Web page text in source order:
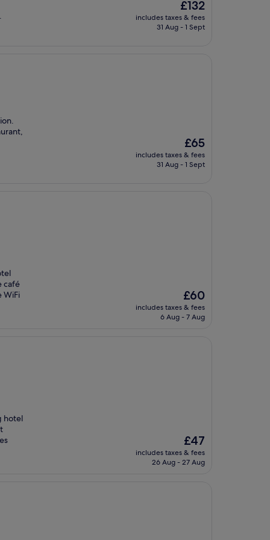
The
price
is
£132
includes taxes & fees
31 Aug - 1 Sept
The
price
is
£65
includes taxes & fees
31 Aug - 1 Sept
café
WiFi
The
price
is
£60
includes taxes & fees
6 Aug - 7 Aug
hotel
The
price
is
£47
includes taxes & fees
26 Aug - 27 Aug